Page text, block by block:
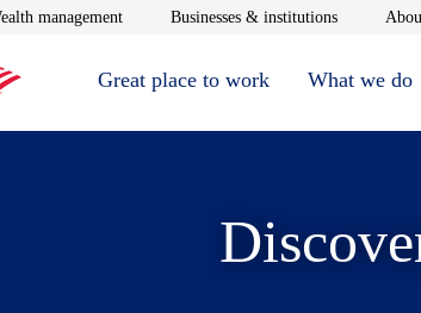
new window
managementOpens in new window
Businesses & institutionsOpens in
Great place to work What we do